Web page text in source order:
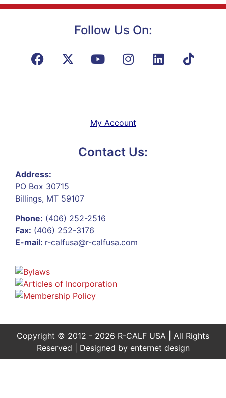
Follow Us On:
My Account
Contact Us:
Address:
PO Box 30715
Billings, MT 59107
Phone: (406) 252-2516
Fax: (406) 252-3176
E-mail: r-calfusa@r-calfusa.com
Copyright © 2012 - 2026 R-CALF USA | All Rights
Reserved | Designed by enternet design